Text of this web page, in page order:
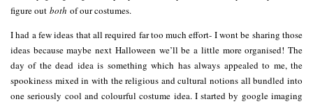
figure out both of our costumes.
I had a few ideas that all required far too much effort- I wont be sharing those
ideas because maybe next Halloween we’ll be a little more organised! The
day of the dead idea is something which has always appealed to me, the
spookiness mixed in with the religious and cultural notions all bundled into
one seriously cool and colourful costume idea. I started by google imaging